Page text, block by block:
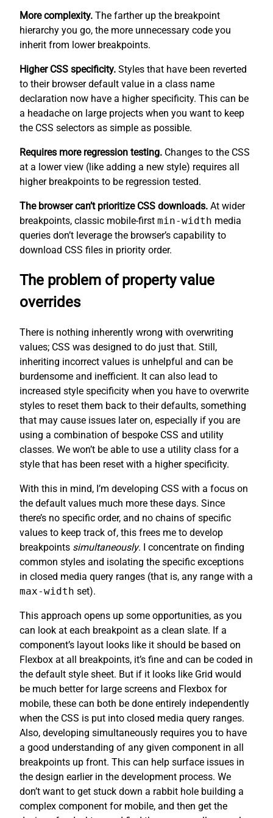
More complexity. The farther up the breakpoint
hierarchy you go, the more unnecessary code you
inherit from lower breakpoints.
Higher CSS specificity. Styles that have been reverted
to their browser default value in a class name
declaration now have a higher specificity. This can be
a headache on large projects when you want to keep
the CSS selectors as simple as possible.
Requires more regression testing. Changes to the CSS
at a lower view (like adding a new style) requires all
higher breakpoints to be regression tested.
The browser can’t prioritize CSS downloads. At wider
breakpoints, classic mobile-first min-width media
queries don’t leverage the browser’s capability to
download CSS files in priority order.
The problem of property value
overrides
There is nothing inherently wrong with overwriting
values; CSS was designed to do just that. Still,
inheriting incorrect values is unhelpful and can be
burdensome and inefficient. It can also lead to
increased style specificity when you have to overwrite
styles to reset them back to their defaults, something
that may cause issues later on, especially if you are
using a combination of bespoke CSS and utility
classes. We won’t be able to use a utility class for a
style that has been reset with a higher specificity.
With this in mind, I’m developing CSS with a focus on
the default values much more these days. Since
there’s no specific order, and no chains of specific
values to keep track of, this frees me to develop
breakpoints simultaneously. I concentrate on finding
common styles and isolating the specific exceptions
in closed media query ranges (that is, any range with a
max-width set).
This approach opens up some opportunities, as you
can look at each breakpoint as a clean slate. If a
component’s layout looks like it should be based on
Flexbox at all breakpoints, it’s fine and can be coded in
the default style sheet. But if it looks like Grid would
be much better for large screens and Flexbox for
mobile, these can both be done entirely independently
when the CSS is put into closed media query ranges.
Also, developing simultaneously requires you to have
a good understanding of any given component in all
breakpoints up front. This can help surface issues in
the design earlier in the development process. We
don’t want to get stuck down a rabbit hole building a
complex component for mobile, and then get the